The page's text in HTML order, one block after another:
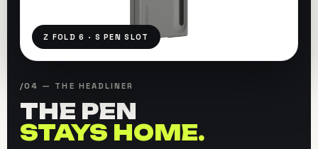
Z FOLD 6 · S PEN SLOT
/04 — THE HEADLINER
THE PEN
STAYS HOME.